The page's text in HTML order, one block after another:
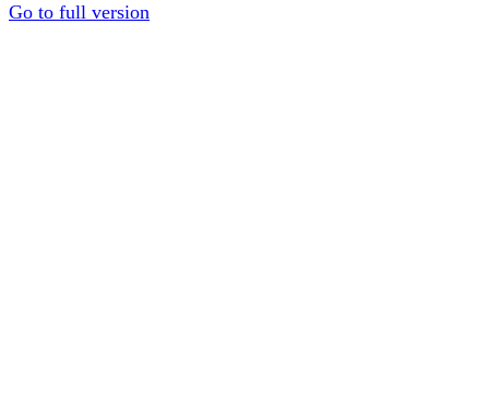
Go to full version